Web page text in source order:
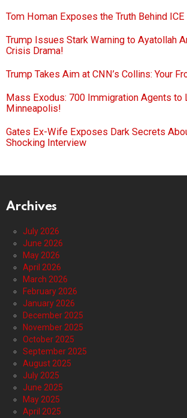
Tom Homan Exposes the Truth Behind
Trump Issues Stark Warning to Ayatollah
Crisis Drama!
Trump Takes Aim at CNN’s Collins: Your
Mass Exodus: 700 Immigration Agents to
Minneapolis!
Gates Ex-Wife Exposes Dark Secrets
Shocking Interview
Archives
July 2026
June 2026
May 2026
April 2026
March 2026
February 2026
January 2026
December 2025
November 2025
October 2025
September 2025
August 2025
July 2025
June 2025
May 2025
April 2025